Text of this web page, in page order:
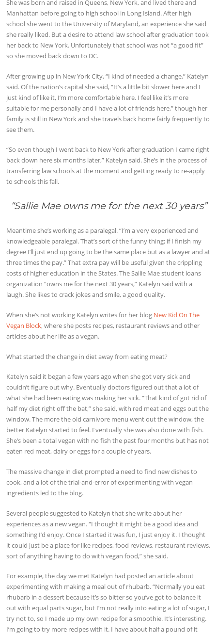
She was born and raised in Queens, New York, and lived there and
Manhattan before going to high school in Long Island. After high
school she went to the University of Maryland, an experience she said
she really liked. But a desire to attend law school after graduation took
her back to New York. Unfortunately that school was not “a good fit”
so she moved back down to DC.
After growing up in New York City, “I kind of needed a change,” Katelyn
said. Of the nation’s capital she said, “It’s a little bit slower here and I
just kind of like it, I’m more comfortable here. I feel like it’s more
suitable for me personally and I have a lot of friends here,” though her
family is still in New York and she travels back home fairly frequently to
see them.
“So even though I went back to New York after graduation I came right
back down here six months later,” Katelyn said. She’s in the process of
transferring law schools at the moment and getting ready to re-apply
to schools this fall.
“Sallie Mae owns me for the next 30 years”
Meantime she’s working as a paralegal. “I’m a very experienced and
knowledgeable paralegal. That’s sort of the funny thing; if I finish my
degree I’ll just end up going to be the same place but as a lawyer and at
three times the pay.” That extra pay will be useful given the crippling
costs of higher education in the States. The Sallie Mae student loans
organization “owns me for the next 30 years,” Katelyn said with a
laugh. She likes to crack jokes and smile, a good quality.
When she’s not working Katelyn writes for her blog New Kid On The
Vegan Block, where she posts recipes, restaurant reviews and other
articles about her life as a vegan.
What started the change in diet away from eating meat?
Katelyn said it began a few years ago when she got very sick and
couldn’t figure out why. Eventually doctors figured out that a lot of
what she had been eating was making her sick. “That kind of got rid of
half my diet right off the bat,” she said, with red meat and eggs out the
window. The more the old carnivore menu went out the window, the
better Katelyn started to feel. Eventually she was also done with fish.
She’s been a total vegan with no fish the past four months but has not
eaten red meat, dairy or eggs for a couple of years.
The massive change in diet prompted a need to find new dishes to
cook, and a lot of the trial-and-error of experimenting with vegan
ingredients led to the blog.
Several people suggested to Katelyn that she write about her
experiences as a new vegan. “I thought it might be a good idea and
something I’d enjoy. Once I started it was fun, I just enjoy it. I thought
it could just be a place for like recipes, food reviews, restaurant reviews,
sort of anything having to do with vegan food,” she said.
For example, the day we met Katelyn had posted an article about
experimenting with making a meal out of rhubarb. “Normally you eat
rhubarb in a dessert because it’s so bitter so you’ve got to balance it
out with equal parts sugar, but I’m not really into eating a lot of sugar, I
try not to, so I made up my own recipe for a smoothie. It’s interesting.
I’m going to try more recipes with it. I have about half a pound of it